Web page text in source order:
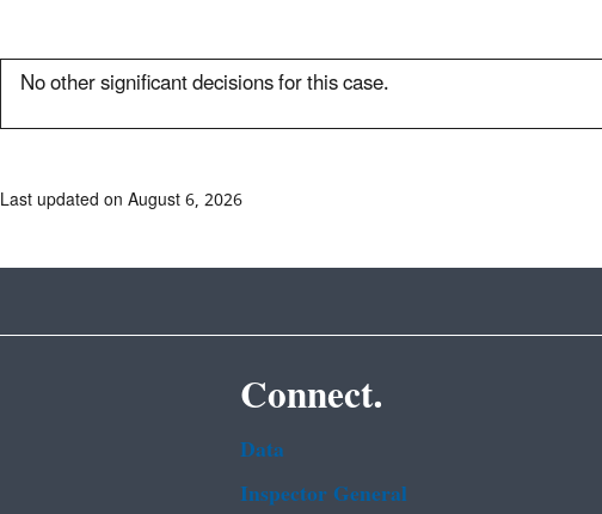
No other significant decisions for this case.
Last updated on August 6, 2026
Connect.
Data
Inspector General